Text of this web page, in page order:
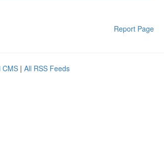
Report Page
CMS | All RSS Feeds